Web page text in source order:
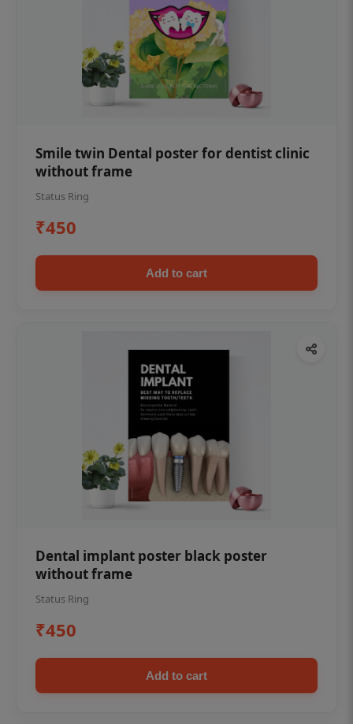
Smile twin Dental poster for dentist clinic
without frame
Status Ring
₹450
Add to cart
Dental implant poster black poster
without frame
Status Ring
₹450
Add to cart